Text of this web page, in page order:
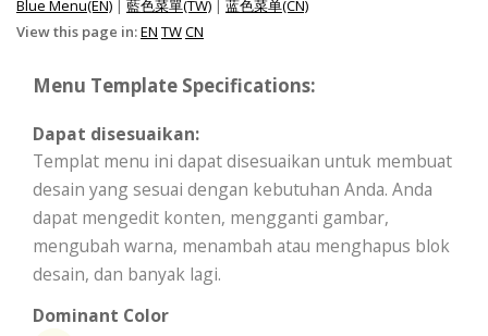
Blue Menu(EN) | 藍色菜單(TW) | 蓝色菜单(CN)
View this page in:EN TWCN
Menu Template Specifications:
Dapat disesuaikan:
Templat menu ini dapat disesuaikan untuk membuat
desain yang sesuai dengan kebutuhan Anda. Anda
dapat mengedit konten, mengganti gambar,
mengubah warna, menambah atau menghapus blok
desain, dan banyak lagi.
Dominant Color